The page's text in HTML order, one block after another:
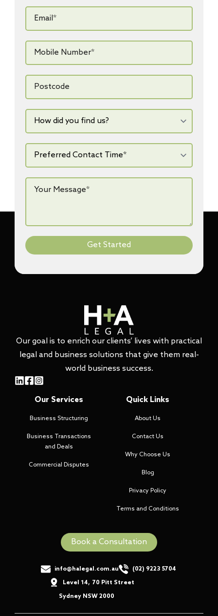
Email*
Mobile
Number*
Postcode
How
did
find
us?
Preferred
Contact
*
Your
Message*
Get Started
Our goal is to enrich our clients’ lives with practical
legal and business solutions that give them real-
world business success.
Our Services
Business Structuring
Business Transactions
and Deals
Commercial Disputes
Quick Links
About Us
Contact Us
Why Choose Us
Blog
Privacy Policy
Terms and Conditions
Book a Consultation
info@halegal.com.au
(02) 9223 5704
Level 14, 70 Pitt Street
Sydney NSW 2000